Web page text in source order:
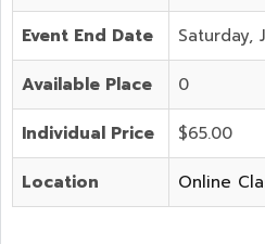
Event End Date Saturday,
Available Place 0
Individual Price $65.00
Location Online